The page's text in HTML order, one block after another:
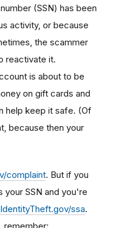
(SSN) has been
activity, or because
the scammer
reactivate it.
is about to be
on gift cards and
help keep it safe. (Of
because then your
complaint. But if you
your SSN and you're
IdentityTheft.gov/ssa.
remember: